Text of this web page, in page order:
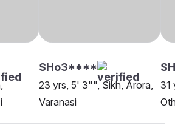
SHo3****
23 yrs, 5' 3"", Sikh, Arora,
Varanasi
31